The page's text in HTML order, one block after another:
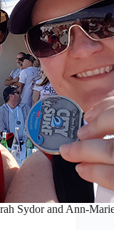
Sydor and Ann-